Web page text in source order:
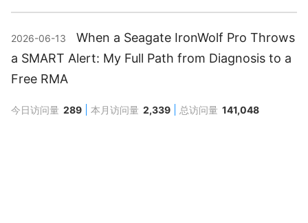
2026-06-13
When a Seagate IronWolf Pro Throws
a SMART Alert: My Full Path from Diagnosis to a
Free RMA
今日访问量 289 本月访问量 2,339 总访问量 141,048